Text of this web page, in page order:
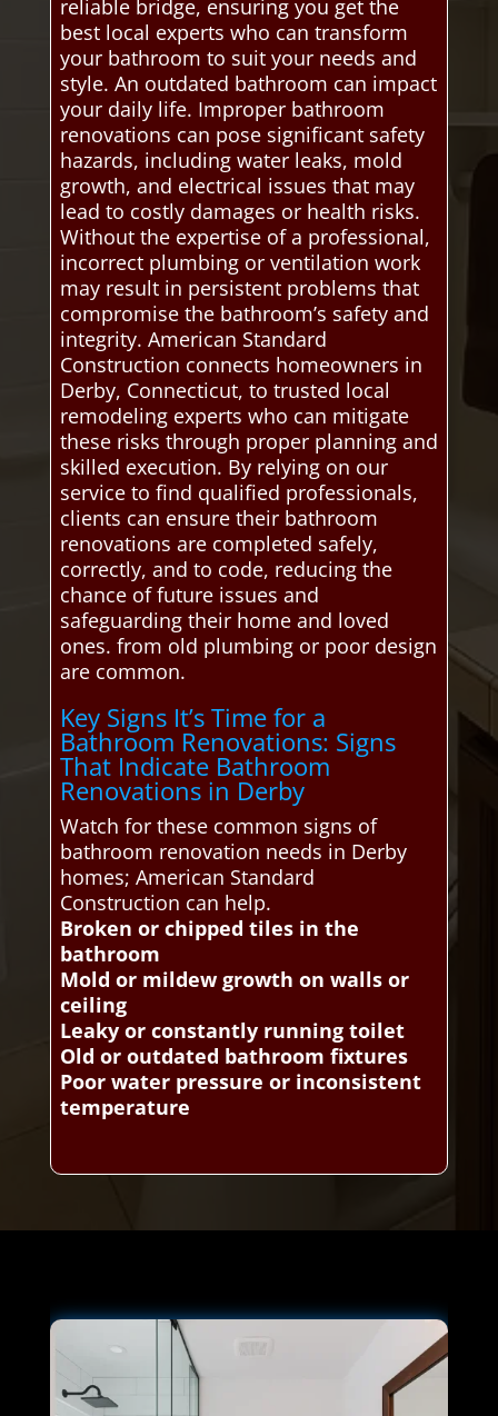
reliable bridge, ensuring you get the
best local experts who can transform
your bathroom to suit your needs and
style. An outdated bathroom can impact
your daily life. Improper bathroom
renovations can pose significant safety
hazards, including water leaks, mold
growth, and electrical issues that may
lead to costly damages or health risks.
Without the expertise of a professional,
incorrect plumbing or ventilation work
may result in persistent problems that
compromise the bathroom’s safety and
integrity. American Standard
Construction connects homeowners in
Derby, Connecticut, to trusted local
remodeling experts who can mitigate
these risks through proper planning and
skilled execution. By relying on our
service to find qualified professionals,
clients can ensure their bathroom
renovations are completed safely,
correctly, and to code, reducing the
chance of future issues and
safeguarding their home and loved
ones. from old plumbing or poor design
are common.
Key Signs It’s Time for a
Bathroom Renovations: Signs
That Indicate Bathroom
Renovations in Derby
Watch for these common signs of
bathroom renovation needs in Derby
homes; American Standard
Construction can help.
Broken or chipped tiles in the
bathroom
Mold or mildew growth on walls or
ceiling
Leaky or constantly running toilet
Old or outdated bathroom fixtures
Poor water pressure or inconsistent
temperature